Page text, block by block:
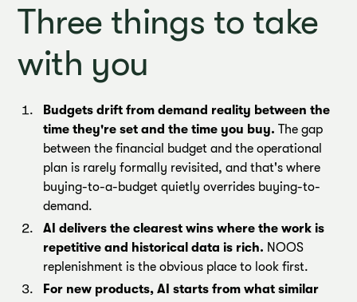
Three things to take
with you
Budgets drift from demand reality between the
time they're set and the time you buy. The gap
between the financial budget and the operational
plan is rarely formally revisited, and that's where
buying-to-a-budget quietly overrides buying-to-
demand.
AI delivers the clearest wins where the work is
repetitive and historical data is rich. NOOS
replenishment is the obvious place to look first.
For new products, AI starts from what similar